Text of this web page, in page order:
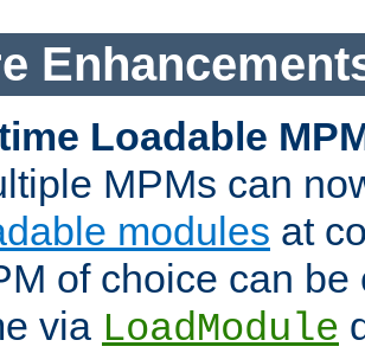
Loadable
MPMs can
modules at
of choice can
via LoadModule